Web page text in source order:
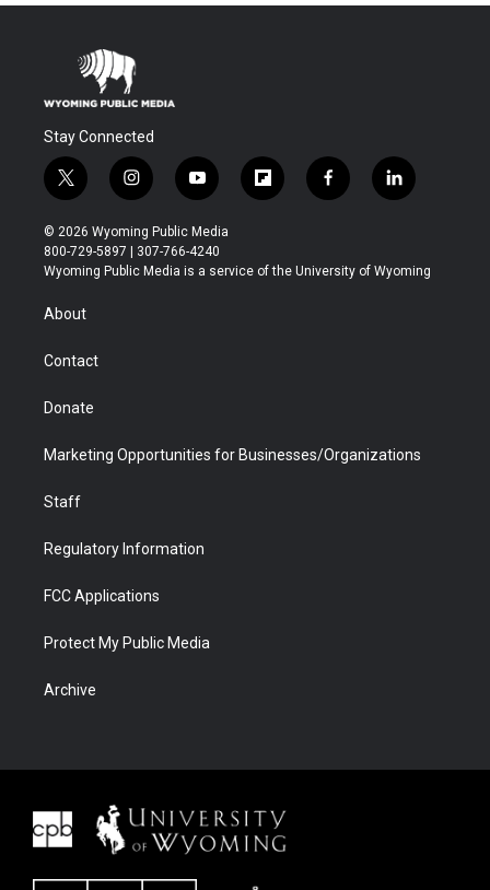
Stay Connected
t
w
i
t
t
r
i
n
s
t
a
y
o
u
t
u
f
l
b
f
a
b
l
i
e
© 2026 Wyoming Public Media
800-729-5897 | 307-766-4240
Wyoming Public Media is a service of the University of Wyoming
About
Contact
Donate
Marketing Opportunities for Businesses/Organizations
Staff
Regulatory Information
FCC Applications
Protect My Public Media
Archive